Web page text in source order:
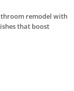
remodel with
that boost